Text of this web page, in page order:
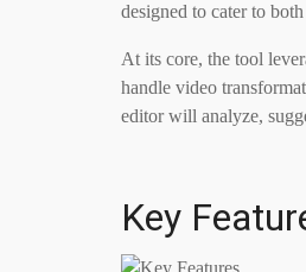
designed to cater to
At its core, the tool
handle video
editor will analyze,
Key